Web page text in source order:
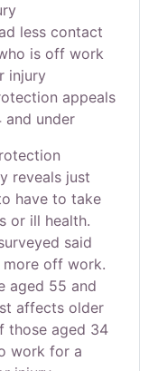
less contact
is off work
injury
appeals
and under
reveals just
have to take
or ill health.
said
off work.
aged 55 and
affects older
those aged 34
work for a